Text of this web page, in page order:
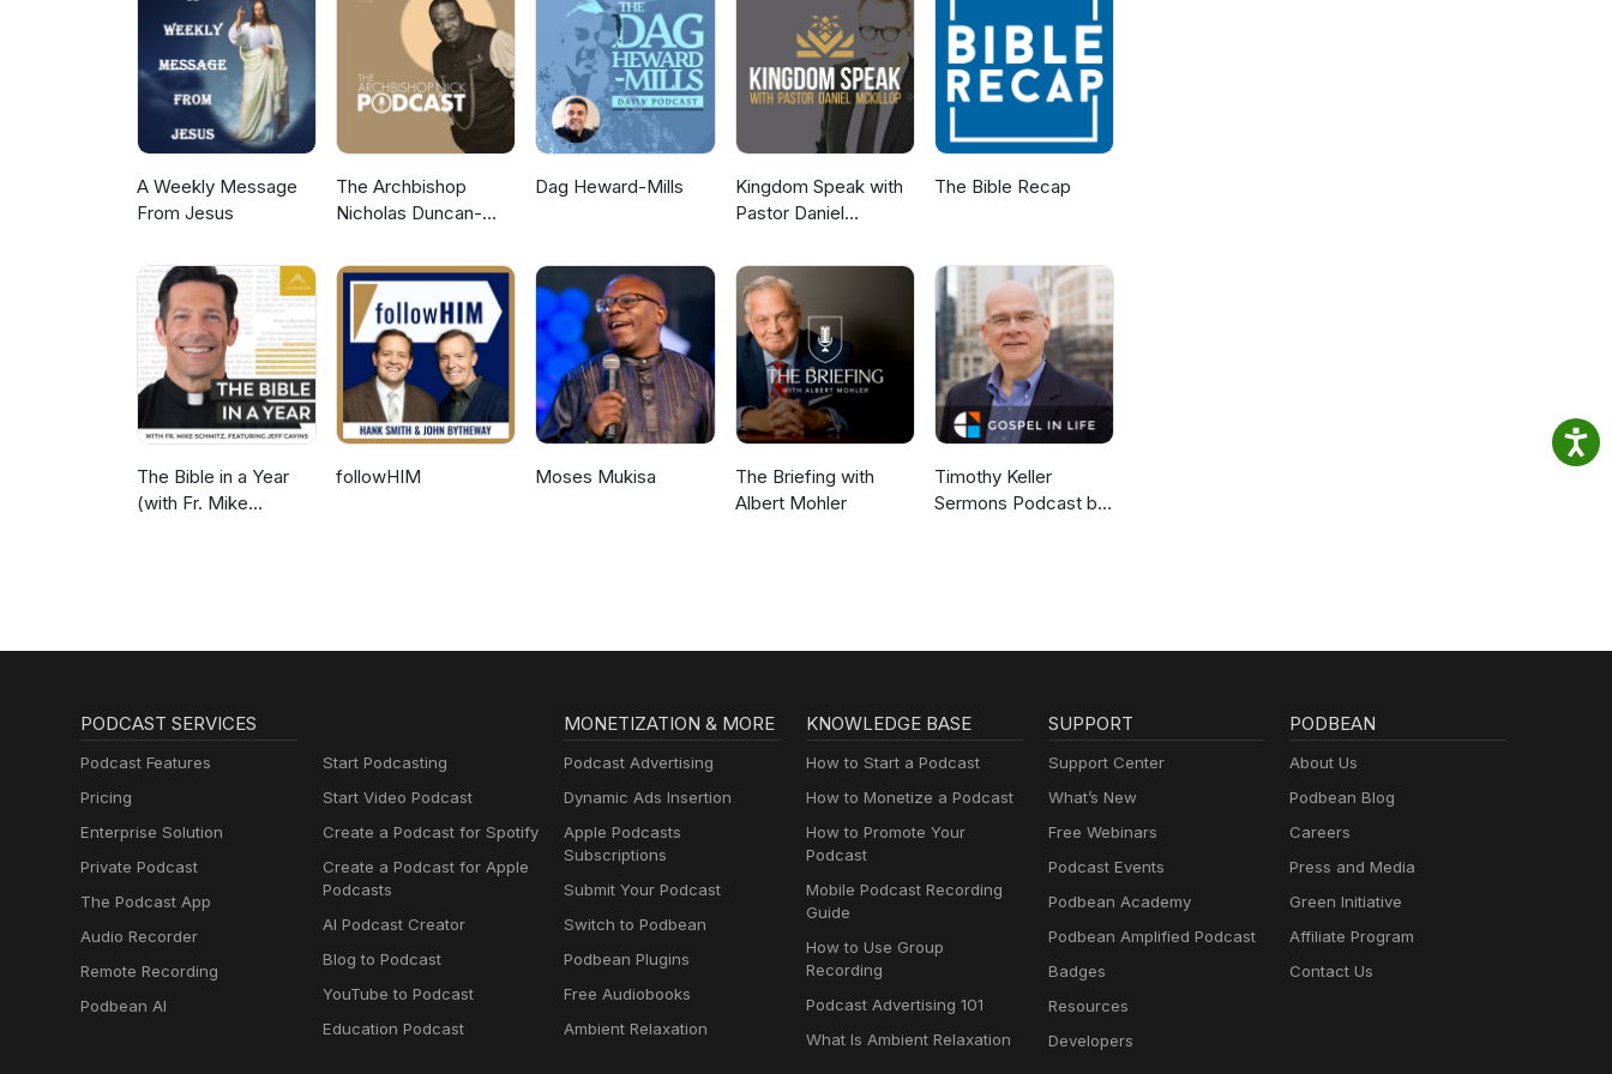
www.patreon.com/MissionChats See www.missionchats.com for more. keywords: Charlie Duke, Duke
Ministry for Christ, South Carolina, Texas, International, speaker, speaking, testimony, business men,
churches, inspirational, NASA, moonwalk, Apollo, space, moon, evangelism, mission, missions, mission
A Weekly Message
From Jesus
The Archbishop
Nicholas Duncan-
Dag Heward-Mills
Kingdom Speak with
Pastor Daniel
The Bible Recap
The Bible in a Year
(with Fr. Mike
followHIM Moses Mukisa
The Briefing with
Albert Mohler
Timothy Keller
Sermons Podcast by
PODCAST SERVICES
Podcast Features
Pricing
Enterprise Solution
Private Podcast
The Podcast App
Audio Recorder
Remote Recording
Podbean AI
Start Podcasting
Start Video Podcast
Create a Podcast for Spotify
Create a Podcast for Apple
Podcasts
AI Podcast Creator
Blog to Podcast
YouTube to Podcast
Education Podcast
MONETIZATION & MORE
Podcast Advertising
Dynamic Ads Insertion
Apple Podcasts
Subscriptions
Submit Your Podcast
Switch to Podbean
Podbean Plugins
Free Audiobooks
Ambient Relaxation
KNOWLEDGE BASE
How to Start a Podcast
How to Monetize a Podcast
How to Promote Your
Podcast
Mobile Podcast Recording
Guide
How to Use Group
Recording
Podcast Advertising 101
What Is Ambient Relaxation
SUPPORT
Support Center
What’s New
Free Webinars
Podcast Events
Podbean Academy
Podbean Amplified Podcast
Badges
Resources
Developers
PODBEAN
About Us
Podbean Blog
Careers
Press and Media
Green Initiative
Affiliate Program
Contact Us